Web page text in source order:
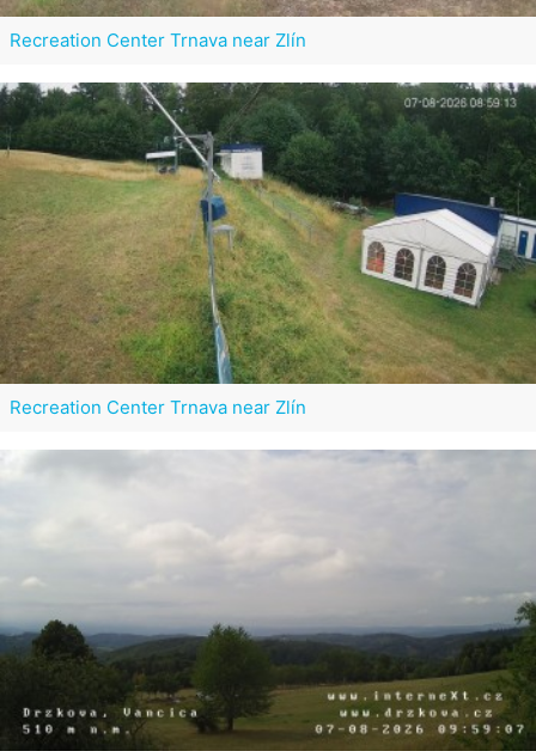
Recreation Center Trnava near Zlín
Recreation Center Trnava near Zlín